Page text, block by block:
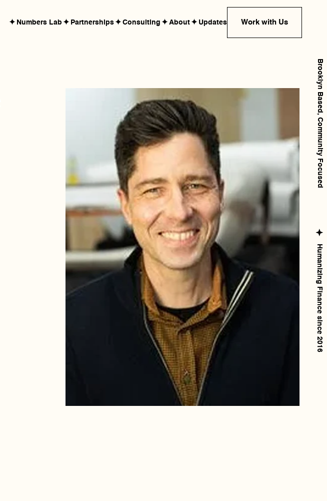
✦ Numbers Lab ✦ Partnerships✦Consulting ✦About✦ Updates Work with Us
Brooklyn Based, Community Focused
Humanizing Finance since 2016